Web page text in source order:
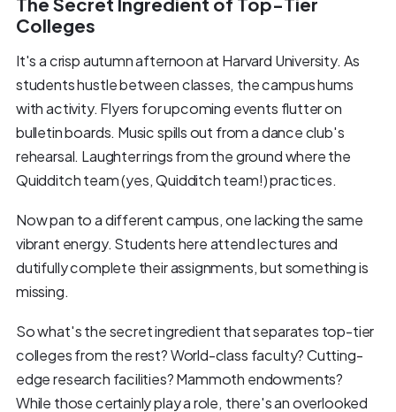
Colleges
It's a crisp autumn afternoon at Harvard University. As
students hustle between classes, the campus hums
with activity. Flyers for upcoming events flutter on
bulletin boards. Music spills out from a dance club's
rehearsal. Laughter rings from the ground where the
Quidditch team (yes, Quidditch team!) practices.
Now pan to a different campus, one lacking the same
vibrant energy. Students here attend lectures and
dutifully complete their assignments, but something is
missing.
So what's the secret ingredient that separates top-tier
colleges from the rest? World-class faculty? Cutting-
edge research facilities? Mammoth endowments?
While those certainly play a role, there's an overlooked